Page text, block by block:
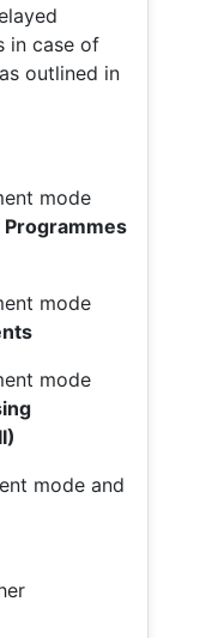
in case of
outlined in
mode
mode
mode
mode and